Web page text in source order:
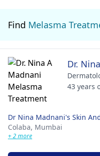
Find Melasma
Dr.
43 years
Dr Nina Madnani's Skin
Colaba, Mumbai
+ 2 more